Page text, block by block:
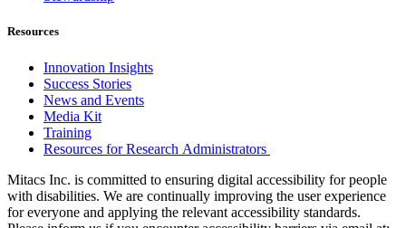
Resources
Innovation Insights
Success Stories
News and Events
Media Kit
Training
Resources for Research Administrators
Mitacs Inc. is committed to ensuring digital accessibility for people
with disabilities. We are continually improving the user experience
for everyone and applying the relevant accessibility standards.